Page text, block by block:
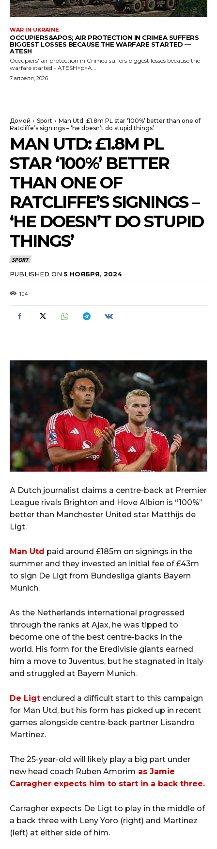
WAR IN UKRAINE
OCCUPIERS&APOS; AIR PROTECTION IN CRIMEA SUFFERS
BIGGEST LOSSES BECAUSE THE WARFARE STARTED —
ATESH
Occupiers' air protection in Crimea suffers biggest losses because the
warfare started - ATESH<p>A...
7 апреля, 2026